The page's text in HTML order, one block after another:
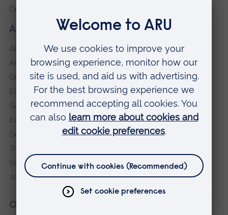
About our University
About
ARU in the community
Our vision and values
Equity, Diversity and Inclusion
Sustainability
Explore ARU
Governance, policies and procedures
Transparency return
Slavery and Human Trafficking Statement
Jobs at ARU
Our campuses
Online payment portal